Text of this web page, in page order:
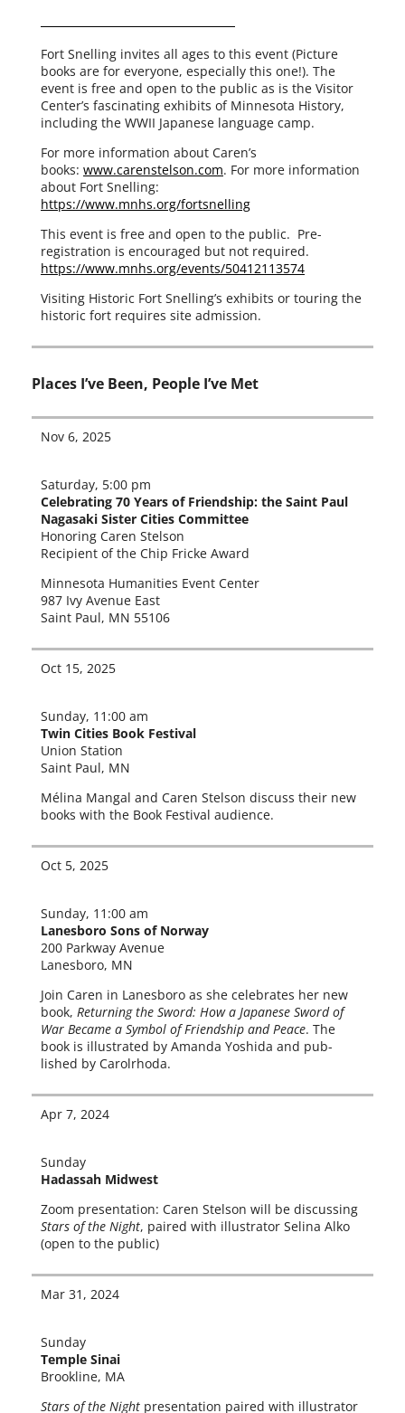
Fort Snelling invites all ages to this event (Picture
books are for every­one, espe­cial­ly this one!). The
event is free and open to the pub­lic as is the Visitor
Center’s fas­ci­nat­ing exhibits of Minnesota History,
includ­ing the WWII Japanese lan­guage camp.
For more infor­ma­tion about Caren’s
books: www.carenstelson.com. For more infor­ma­tion
about Fort Snelling:
https://www.mnhs.org/fortsnelling
This event is free and open to the pub­lic. Pre-
registration is encour­aged but not required.
https://www.mnhs.org/events/50412113574
Visiting Historic Fort Snelling’s exhibits or tour­ing the
his­toric fort requires site admission.
Places I’ve Been, People I’ve Met
Nov 6, 2025
Saturday, 5:00 pm
Celebrating 70 Years of Friendship: the Saint Paul
Nagasaki Sister Cities Committee
Honoring Caren Stelson
Recipient of the Chip Fricke Award
Minnesota Humanities Event Center
987 Ivy Avenue East
Saint Paul, MN 55106
Oct 15, 2025
Sunday, 11:00 am
Twin Cities Book Festival
Union Station
Saint Paul, MN
Mélina Mangal and Caren Stelson dis­cuss their new
books with the Book Festival audience.
Oct 5, 2025
Sunday, 11:00 am
Lanesboro Sons of Norway
200 Parkway Avenue
Lanesboro, MN
Join Caren in Lanesboro as she cel­e­brates her new
book, Returning the Sword: How a Japanese Sword of
War Became a Symbol of Friendship and Peace. The
book is illus­trat­ed by Amanda Yoshida and pub­
lished by Carolrhoda.
Apr 7, 2024
Sunday
Hadassah Midwest
Zoom pre­sen­ta­tion: Caren Stelson will be dis­cussing
Stars of the Night, paired with illus­tra­tor Selina Alko
(open to the public)
Mar 31, 2024
Sunday
Temple Sinai
Brookline, MA
Stars of the Night pre­sen­ta­tion paired with illus­tra­tor